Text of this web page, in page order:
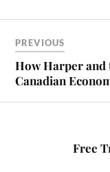
bo
ok
t
PREVIOUS
How Harper and
Canadian
Free